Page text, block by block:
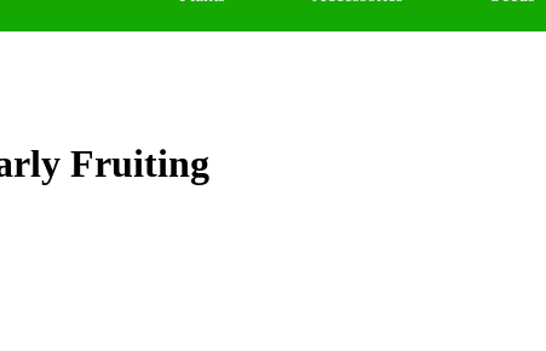
Fruiting